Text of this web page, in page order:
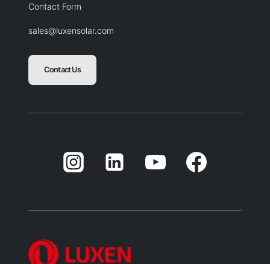
Contact Form
sales@luxensolar.com
Contact Us